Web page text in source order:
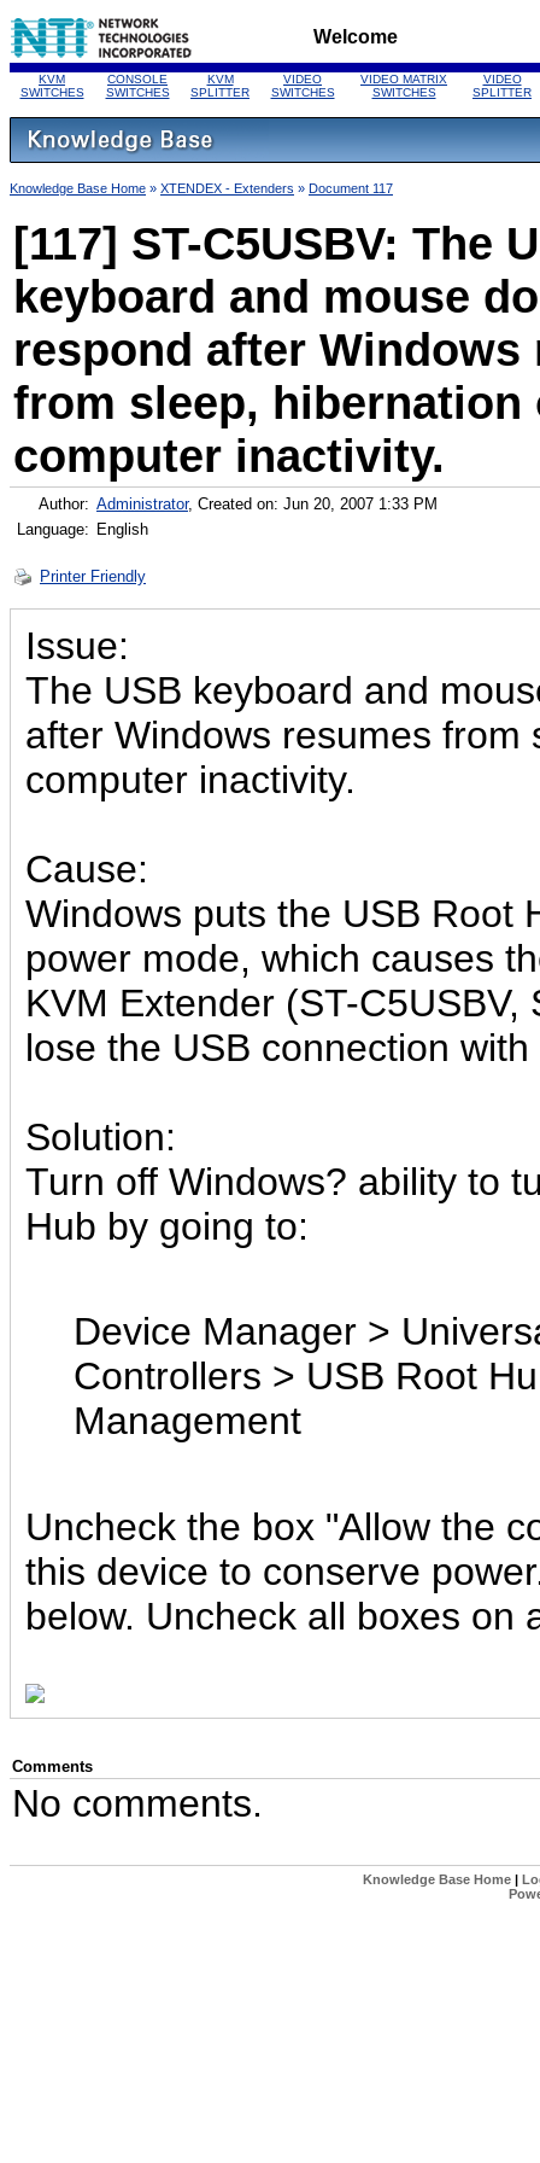
Welcome
KVM
SWITCHES
CONSOLE
SWITCHES
KVM
SPLITTER
VIDEO
SWITCHES
VIDEO MATRIX
SWITCHES
VIDEO
SPLITTER
Knowledge Base Home » XTENDEX - Extenders » Document 117
[117] ST-C5USBV: The
keyboard and mouse
respond after Windows
from sleep, hibernation
computer inactivity.
Author: Administrator, Created on: Jun 20, 2007 1:33 PM
Language: English
Printer Friendly
Issue:
The USB keyboard and
after Windows resumes from
computer inactivity.
Cause:
Windows puts the USB Root
power mode, which causes
KVM Extender (ST-C5USBV,
lose the USB connection
Solution:
Turn off Windows? ability to
Hub by going to:
Device Manager >
Controllers > USB Root
Management
Uncheck the box "Allow the
this device to conserve
below. Uncheck all boxes on
Comments
No comments.
Knowledge Base Home|